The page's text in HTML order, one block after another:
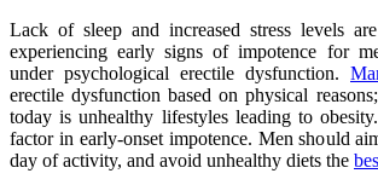
Lack of sleep and increased stress levels
experiencing early signs of impotence for
under psychological erectile dysfunction.
erectile dysfunction based on physical
today is unhealthy lifestyles leading to
factor in early-onset impotence. Men should
day of activity, and avoid unhealthy diets the